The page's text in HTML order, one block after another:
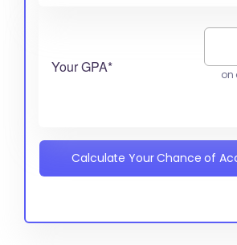
Your GPA* on
Calculate Your Chance of